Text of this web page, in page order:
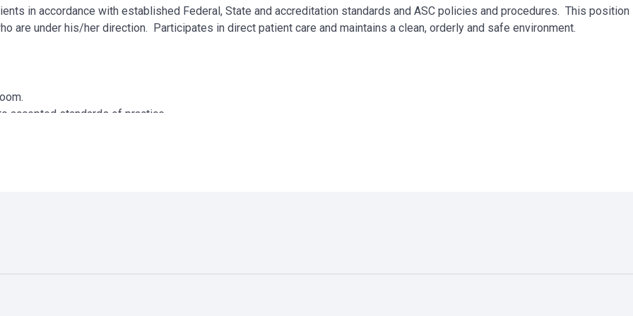
in accordance with established Federal, State and accreditation standards and ASC policies and procedures. This position
under his/her direction. Participates in direct patient care and maintains a clean, orderly and safe environment.
accepted standards of practice.